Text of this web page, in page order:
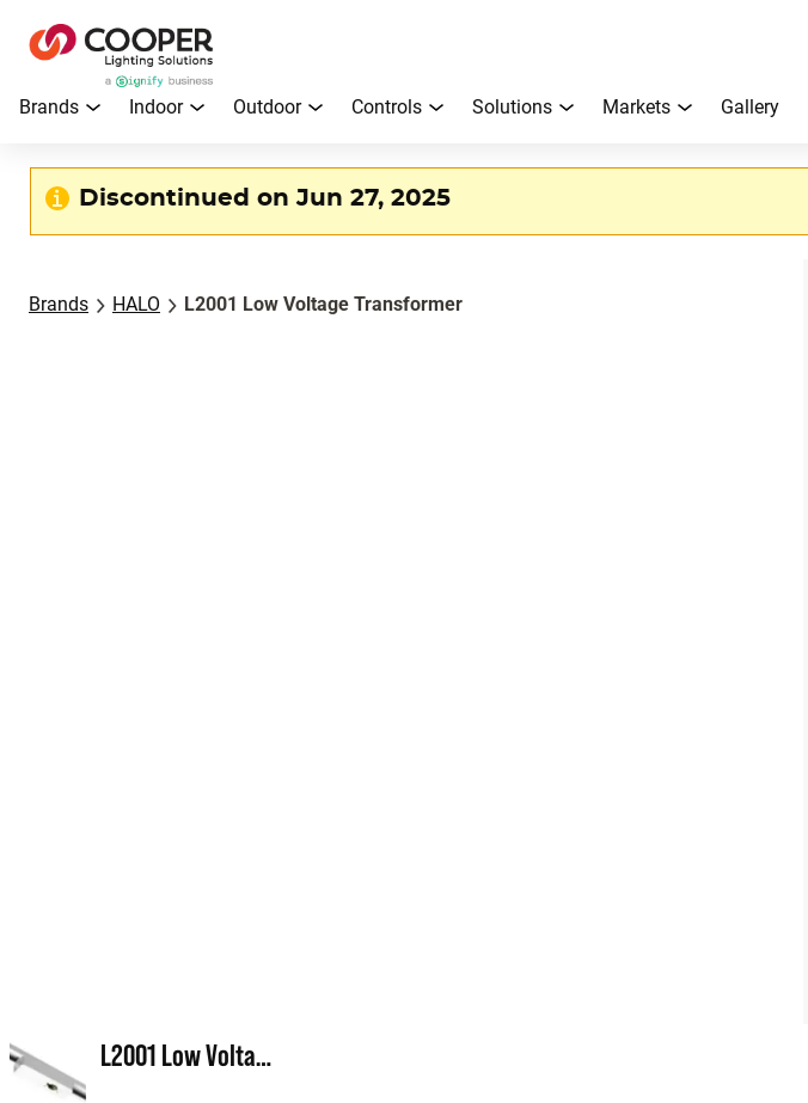
Brands Indoor Outdoor Controls Solutions Markets Gallery
Discontinued on Jun 27, 2025
Brands HALO L2001 Low Voltage Transformer
L2001 Low Voltage Transformer